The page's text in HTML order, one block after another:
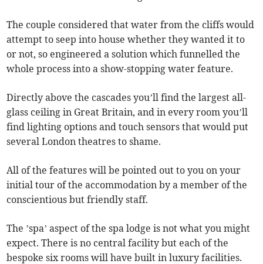
The couple considered that water from the cliffs would
attempt to seep into house whether they wanted it to
or not, so engineered a solution which funnelled the
whole process into a show-stopping water feature.
Directly above the cascades you’ll find the largest all-
glass ceiling in Great Britain, and in every room you’ll
find lighting options and touch sensors that would put
several London theatres to shame.
All of the features will be pointed out to you on your
initial tour of the accommodation by a member of the
conscientious but friendly staff.
The ’spa’ aspect of the spa lodge is not what you might
expect. There is no central facility but each of the
bespoke six rooms will have built in luxury facilities.